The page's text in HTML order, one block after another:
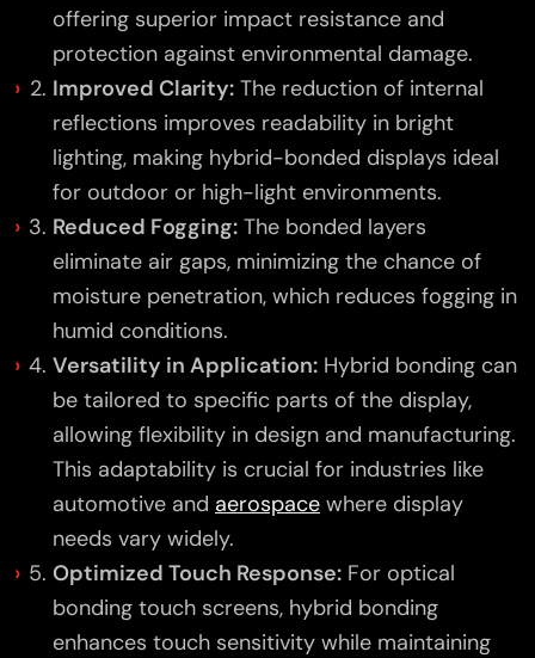
offering superior impact resistance and
protection against environmental damage.
Improved Clarity: The reduction of internal
reflections improves readability in bright
lighting, making hybrid-bonded displays ideal
for outdoor or high-light environments.
Reduced Fogging: The bonded layers
eliminate air gaps, minimizing the chance of
moisture penetration, which reduces fogging in
humid conditions.
Versatility in Application: Hybrid bonding can
be tailored to specific parts of the display,
allowing flexibility in design and manufacturing.
This adaptability is crucial for industries like
automotive and aerospace where display
needs vary widely.
Optimized Touch Response: For optical
bonding touch screens, hybrid bonding
enhances touch sensitivity while maintaining